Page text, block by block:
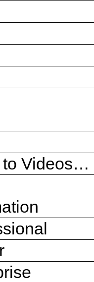
to Videos…